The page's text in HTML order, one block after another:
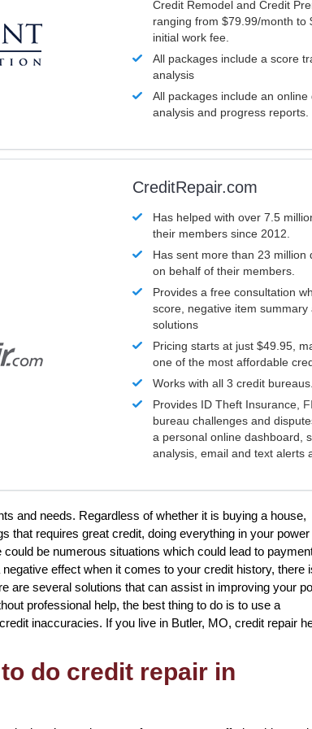
Credit Remodel and Credit
ranging from $79.99/month to
initial work fee.
All packages include a score
analysis
All packages include an
analysis and progress reports.
CreditRepair.com
Has helped with over 7.5
their members since 2012.
Has sent more than 23 million
on behalf of their members.
Provides a free consultation
score, negative item
solutions
Pricing starts at just $49.95,
one of the most affordable
Works with all 3 credit bureaus.
Provides ID Theft Insurance,
bureau challenges and
a personal online dashboard,
analysis, email and text alerts
and needs. Regardless of whether it is buying a house,
that requires great credit, doing everything in your power
be numerous situations which could lead to
effect when it comes to your credit history, there
are several solutions that can assist in improving your
professional help, the best thing to do is to use a
inaccuracies. If you live in Butler, MO, credit repair
do credit repair in